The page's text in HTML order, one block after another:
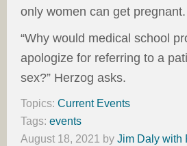
only women can get pregnant.
“Why would medical school
apologize for referring to a
sex?” Herzog asks.
Topics: Current Events
Tags: events
August 18, 2021 by Jim Daly with